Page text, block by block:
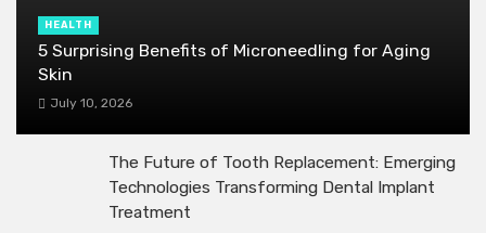
HEALTH
5 Surprising Benefits of Microneedling for Aging
Skin
July 10, 2026
The Future of Tooth Replacement: Emerging
Technologies Transforming Dental Implant
Treatment